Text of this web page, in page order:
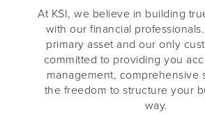
At KSI, we believe in building
with our financial
primary asset and our only
committed to providing you
management, comprehensive
the freedom to structure your
way.